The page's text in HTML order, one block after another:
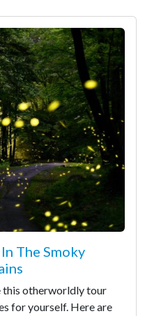
The Smoky
this otherworldly tour
for yourself. Here are